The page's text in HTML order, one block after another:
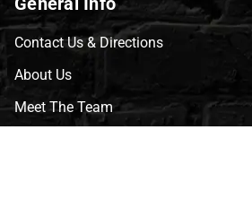
Contact Us & Directions
About Us
Meet The Team